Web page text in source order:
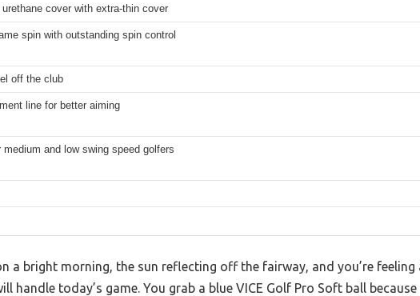
cover with extra-thin cover
spin with outstanding spin control
off the club
line for better aiming
medium and low swing speed golfers
a bright morning, the sun reflecting off the fairway, and you’re feeling
handle today’s game. You grab a blue VICE Golf Pro Soft ball